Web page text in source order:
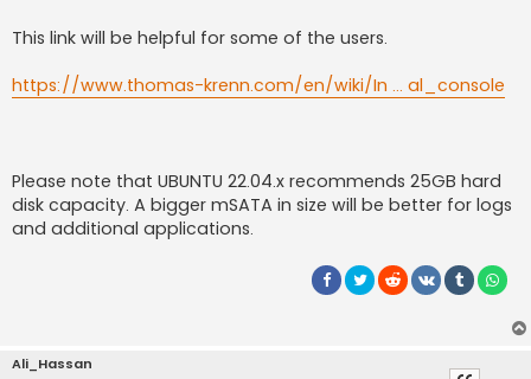
This link will be helpful for some of the users.
https://www.thomas-krenn.com/en/wiki/In ... al_console
Please note that UBUNTU 22.04.x recommends 25GB hard
disk capacity. A bigger mSATA in size will be better for logs
and additional applications.
Ali_Hassan